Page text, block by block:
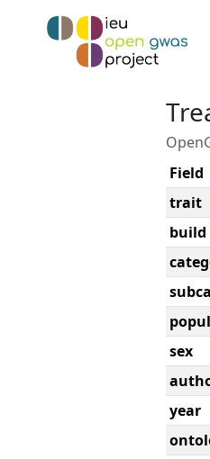
Field
trait
build
sex
year